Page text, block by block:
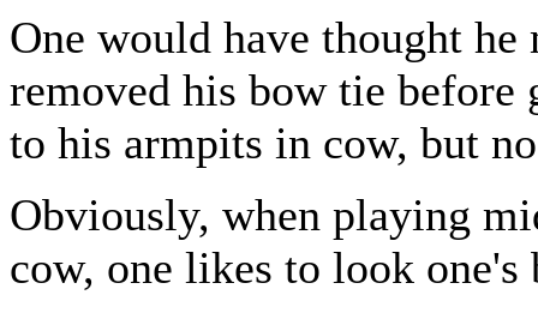
One would have thought he
removed his bow tie before
to his armpits in cow, but
Obviously, when playing
cow, one likes to look one's